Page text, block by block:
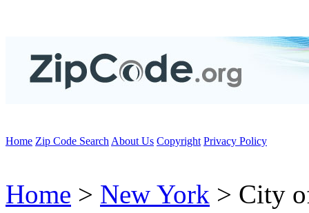
Home Zip Code Search About Us Copyright Privacy Policy
Home > New York > City